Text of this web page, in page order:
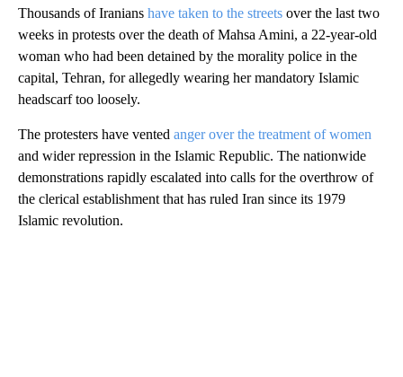
Thousands of Iranians have taken to the streets over the last two
weeks in protests over the death of Mahsa Amini, a 22-year-old
woman who had been detained by the morality police in the
capital, Tehran, for allegedly wearing her mandatory Islamic
headscarf too loosely.
The protesters have vented anger over the treatment of women
and wider repression in the Islamic Republic. The nationwide
demonstrations rapidly escalated into calls for the overthrow of
the clerical establishment that has ruled Iran since its 1979
Islamic revolution.